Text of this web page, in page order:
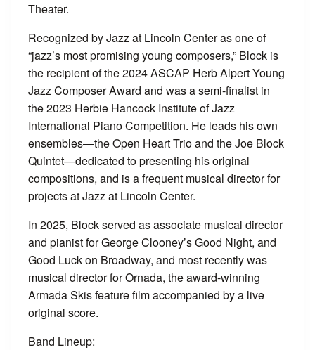
Theater.
Recognized by Jazz at Lincoln Center as one of
“jazz’s most promising young composers,” Block is
the recipient of the 2024 ASCAP Herb Alpert Young
Jazz Composer Award and was a semi-finalist in
the 2023 Herbie Hancock Institute of Jazz
International Piano Competition. He leads his own
ensembles—the Open Heart Trio and the Joe Block
Quintet—dedicated to presenting his original
compositions, and is a frequent musical director for
projects at Jazz at Lincoln Center.
In 2025, Block served as associate musical director
and pianist for George Clooney’s Good Night, and
Good Luck on Broadway, and most recently was
musical director for Ornada, the award-winning
Armada Skis feature film accompanied by a live
original score.
Band Lineup: